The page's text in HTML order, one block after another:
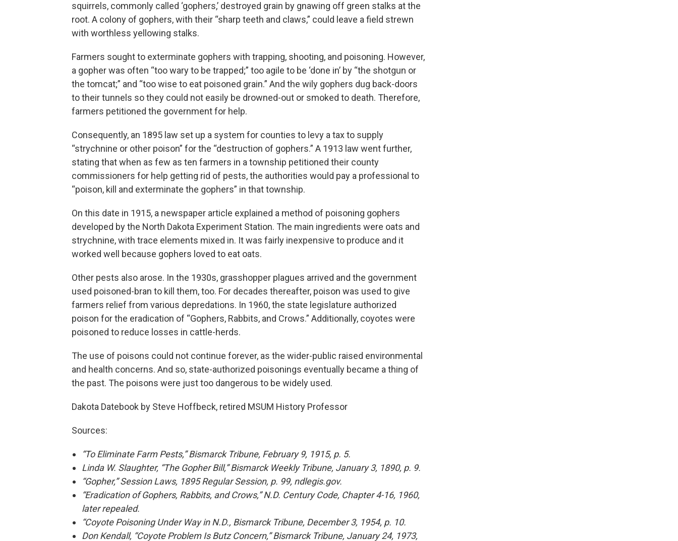
squirrels, commonly called ‘gophers,’ destroyed grain by gnawing off green stalks at the
root. A colony of gophers, with their “sharp teeth and claws,” could leave a field strewn
with worthless yellowing stalks.
Farmers sought to exterminate gophers with trapping, shooting, and poisoning. However,
a gopher was often “too wary to be trapped;” too agile to be ‘done in’ by “the shotgun or
the tomcat;” and “too wise to eat poisoned grain.” And the wily gophers dug back-doors
to their tunnels so they could not easily be drowned-out or smoked to death. Therefore,
farmers petitioned the government for help.
Consequently, an 1895 law set up a system for counties to levy a tax to supply
“strychnine or other poison” for the “destruction of gophers.” A 1913 law went further,
stating that when as few as ten farmers in a township petitioned their county
commissioners for help getting rid of pests, the authorities would pay a professional to
“poison, kill and exterminate the gophers” in that township.
On this date in 1915, a newspaper article explained a method of poisoning gophers
developed by the North Dakota Experiment Station. The main ingredients were oats and
strychnine, with trace elements mixed in. It was fairly inexpensive to produce and it
worked well because gophers loved to eat oats.
Other pests also arose. In the 1930s, grasshopper plagues arrived and the government
used poisoned-bran to kill them, too. For decades thereafter, poison was used to give
farmers relief from various depredations. In 1960, the state legislature authorized
poison for the eradication of “Gophers, Rabbits, and Crows.” Additionally, coyotes were
poisoned to reduce losses in cattle-herds.
The use of poisons could not continue forever, as the wider-public raised environmental
and health concerns. And so, state-authorized poisonings eventually became a thing of
the past. The poisons were just too dangerous to be widely used.
Dakota Datebook by Steve Hoffbeck, retired MSUM History Professor
Sources:
“To Eliminate Farm Pests,” Bismarck Tribune, February 9, 1915, p. 5.
Linda W. Slaughter, “The Gopher Bill,” Bismarck Weekly Tribune, January 3, 1890, p. 9.
“Gopher,” Session Laws, 1895 Regular Session, p. 99, ndlegis.gov.
“Eradication of Gophers, Rabbits, and Crows,” N.D. Century Code, Chapter 4-16, 1960,
later repealed.
“Coyote Poisoning Under Way in N.D., Bismarck Tribune, December 3, 1954, p. 10.
Don Kendall, “Coyote Problem Is Butz Concern,” Bismarck Tribune, January 24, 1973,